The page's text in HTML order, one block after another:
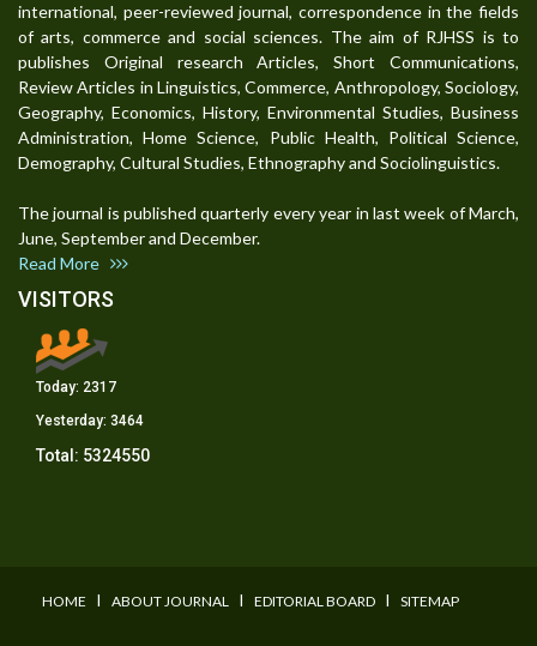
international, peer-reviewed journal, correspondence in the fields
of arts, commerce and social sciences. The aim of RJHSS is to
publishes Original research Articles, Short Communications,
Review Articles in Linguistics, Commerce, Anthropology, Sociology,
Geography, Economics, History, Environmental Studies, Business
Administration, Home Science, Public Health, Political Science,
Demography, Cultural Studies, Ethnography and Sociolinguistics.
The journal is published quarterly every year in last week of March,
June, September and December.
Read More
VISITORS
Today: 2317
Yesterday: 3464
Total: 5324550
HOME I ABOUT JOURNAL I EDITORIAL BOARD I SITEMAP